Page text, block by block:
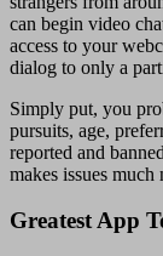
can begin video
access to your
dialog to only a
Simply put, you
pursuits, age,
reported and
makes issues
Greatest App